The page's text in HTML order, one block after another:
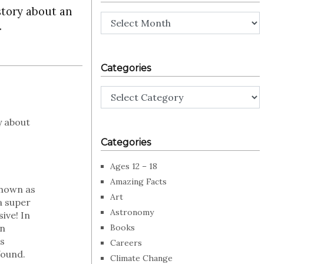
about an
about
as
super
In
Archives
Categories
Categories
Categories
Ages 12 – 18
Amazing Facts
Art
Astronomy
Books
Careers
Climate Change